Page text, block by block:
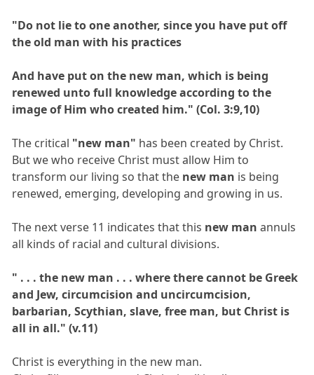
"Do not lie to one another, since you have put off
the old man with his practices
And have put on the new man, which is being
renewed unto full knowledge according to the
image of Him who created him." (Col. 3:9,10)
The critical "new man" has been created by Christ.
But we who receive Christ must allow Him to
transform our living so that the new man is being
renewed, emerging, developing and growing in us.
The next verse 11 indicates that this new man annuls
all kinds of racial and cultural divisions.
" . . . the new man . . . where there cannot be Greek
and Jew, circumcision and uncircumcision,
barbarian, Scythian, slave, free man, but Christ is
all in all." (v.11)
Christ is everything in the new man.